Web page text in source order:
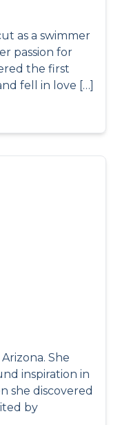
as a swimmer
passion for
the first
fell in love […]
She
inspiration in
she discovered
by